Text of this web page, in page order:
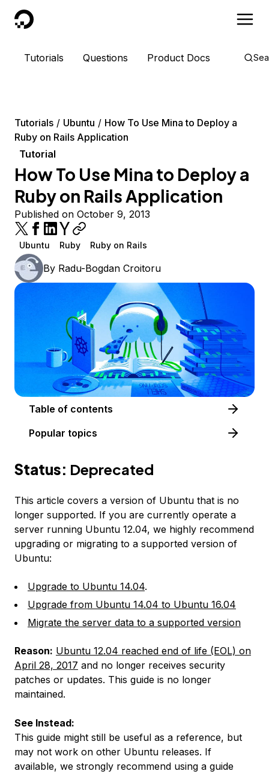
DigitalOcean
Tutorials Questions Product Docs
Tutorials Ubuntu
How To Use Mina to Deploy a
Ruby on Rails Application
Tutorial
How To Use Mina to Deploy a
Ruby on Rails Application
Published on October 9, 2013
Ubuntu Ruby Ruby on Rails
By Radu-Bogdan Croitoru
Table of contents
Popular topics
Status: Deprecated
This article covers a version of Ubuntu that is no
longer supported. If you are currently operate a
server running Ubuntu 12.04, we highly recommend
upgrading or migrating to a supported version of
Ubuntu:
Upgrade to Ubuntu 14.04.
Upgrade from Ubuntu 14.04 to Ubuntu 16.04
Migrate the server data to a supported version
Reason: Ubuntu 12.04 reached end of life (EOL) on
April 28, 2017 and no longer receives security
patches or updates. This guide is no longer
maintained.
See Instead:
This guide might still be useful as a reference, but
may not work on other Ubuntu releases. If
available, we strongly recommend using a guide